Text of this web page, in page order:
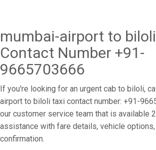
mumbai-airport to
Contact Number +91-
9665703666
If you're looking for an urgent cab to biloli,
airport to biloli taxi contact number: +91-
our customer service team that is available
assistance with fare details, vehicle
confirmation.